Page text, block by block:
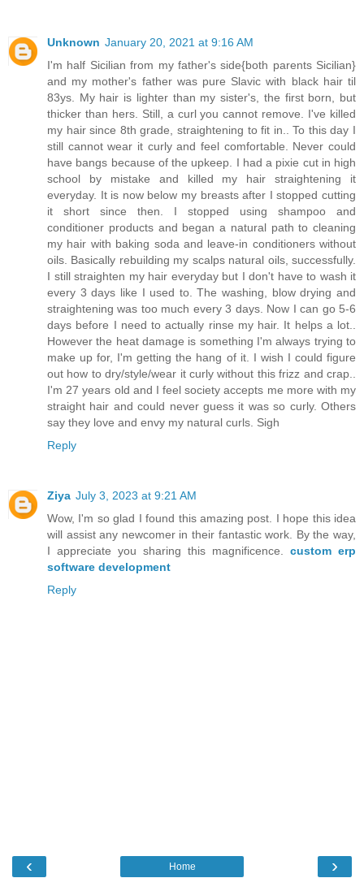
Unknown January 20, 2021 at 9:16 AM
I'm half Sicilian from my father's side{both parents Sicilian}
and my mother's father was pure Slavic with black hair til
83ys. My hair is lighter than my sister's, the first born, but
thicker than hers. Still, a curl you cannot remove. I've killed
my hair since 8th grade, straightening to fit in.. To this day I
still cannot wear it curly and feel comfortable. Never could
have bangs because of the upkeep. I had a pixie cut in high
school by mistake and killed my hair straightening it
everyday. It is now below my breasts after I stopped cutting
it short since then. I stopped using shampoo and
conditioner products and began a natural path to cleaning
my hair with baking soda and leave-in conditioners without
oils. Basically rebuilding my scalps natural oils, successfully.
I still straighten my hair everyday but I don't have to wash it
every 3 days like I used to. The washing, blow drying and
straightening was too much every 3 days. Now I can go 5-6
days before I need to actually rinse my hair. It helps a lot..
However the heat damage is something I'm always trying to
make up for, I'm getting the hang of it. I wish I could figure
out how to dry/style/wear it curly without this frizz and crap..
I'm 27 years old and I feel society accepts me more with my
straight hair and could never guess it was so curly. Others
say they love and envy my natural curls. Sigh
Reply
Ziya July 3, 2023 at 9:21 AM
Wow, I'm so glad I found this amazing post. I hope this idea
will assist any newcomer in their fantastic work. By the way,
I appreciate you sharing this magnificence. custom erp
software development
Reply
‹ ›
Home